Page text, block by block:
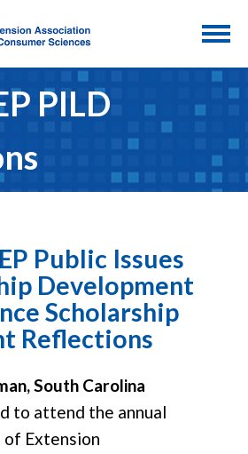
PILD
Public Issues
Development
Scholarship
Reflections
South Carolina
to attend the annual
of Extension